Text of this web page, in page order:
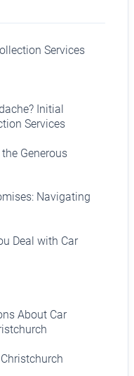
Services
Initial
Services
Generous
Navigating
Deal with Car
About Car